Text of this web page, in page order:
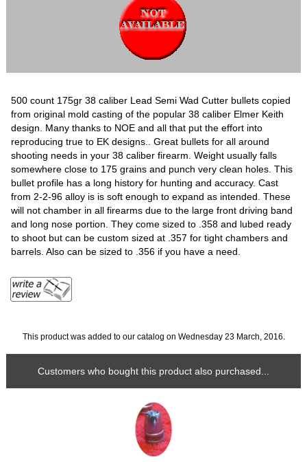
500 count 175gr 38 caliber Lead Semi Wad Cutter bullets copied
from original mold casting of the popular 38 caliber Elmer Keith
design. Many thanks to NOE and all that put the effort into
reproducing true to EK designs.. Great bullets for all around
shooting needs in your 38 caliber firearm. Weight usually falls
somewhere close to 175 grains and punch very clean holes. This
bullet profile has a long history for hunting and accuracy. Cast
from 2-2-96 alloy is is soft enough to expand as intended. These
will not chamber in all firearms due to the large front driving band
and long nose portion. They come sized to .358 and lubed ready
to shoot but can be custom sized at .357 for tight chambers and
barrels. Also can be sized to .356 if you have a need.
This product was added to our catalog on Wednesday 23 March, 2016.
Customers who bought this product also purchased...